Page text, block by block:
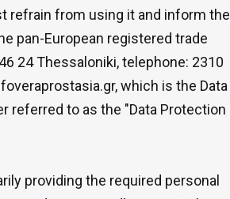
refrain from using it and inform the
pan-European registered trade
24 Thessaloniki, telephone: 2310
which is the Data
referred to as the "Data Protection
providing the required personal